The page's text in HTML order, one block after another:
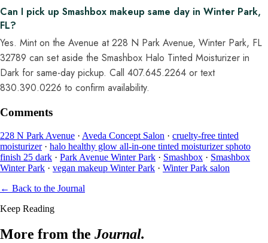
Can I pick up Smashbox makeup same day in Winter Park,
FL?
Yes. Mint on the Avenue at 228 N Park Avenue, Winter Park, FL
32789 can set aside the Smashbox Halo Tinted Moisturizer in
Dark for same-day pickup. Call 407.645.2264 or text
830.390.0226 to confirm availability.
Comments
228 N Park Avenue · Aveda Concept Salon · cruelty-free tinted
moisturizer· halo healthy glow all-in-one tinted moisturizer sphoto
finish 25 dark · Park Avenue Winter Park · Smashbox · Smashbox
Winter Park · vegan makeup Winter Park · Winter Park salon
← Back to the Journal
Keep Reading
More from the Journal.